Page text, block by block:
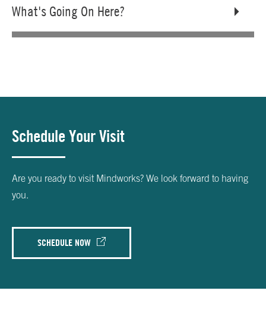
What's Going On Here?
Schedule Your Visit
Are you ready to visit Mindworks? We look forward to having
you.
SCHEDULE NOW